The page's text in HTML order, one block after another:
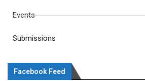
Events
Submissions
Facebook Feed